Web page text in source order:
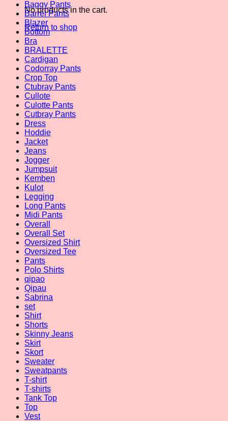
No products in the cart.
Return to shop
Baggy Pants
Barrel Pants
Blazer
Bottom
Bra
BRALETTE
Cardigan
Codorray Pants
Crop Top
Ctubray Pants
Cullote
Culotte Pants
Cutbray Pants
Dress
Hoddie
Jacket
Jeans
Jogger
Jumpsuit
Kemben
Kulot
Legging
Long Pants
Midi Pants
Overall
Overall Set
Oversized Shirt
Oversized Tee
Pants
Polo Shirts
qipao
Qipau
Sabrina
set
Shirt
Shorts
Skinny Jeans
Skirt
Skort
Sweater
Sweatpants
T-shirt
T-shirts
Tank Top
Top
Vest